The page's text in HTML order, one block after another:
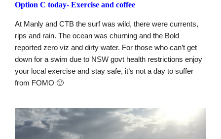
Option C today- Exercise and coffee
At Manly and CTB the surf was wild, there were currents,
rips and rain. The ocean was churning and the Bold
reported zero viz and dirty water. For those who can’t get
down for a swim due to NSW govt health restrictions enjoy
your local exercise and stay safe, it’s not a day to suffer
from FOMO 🙂